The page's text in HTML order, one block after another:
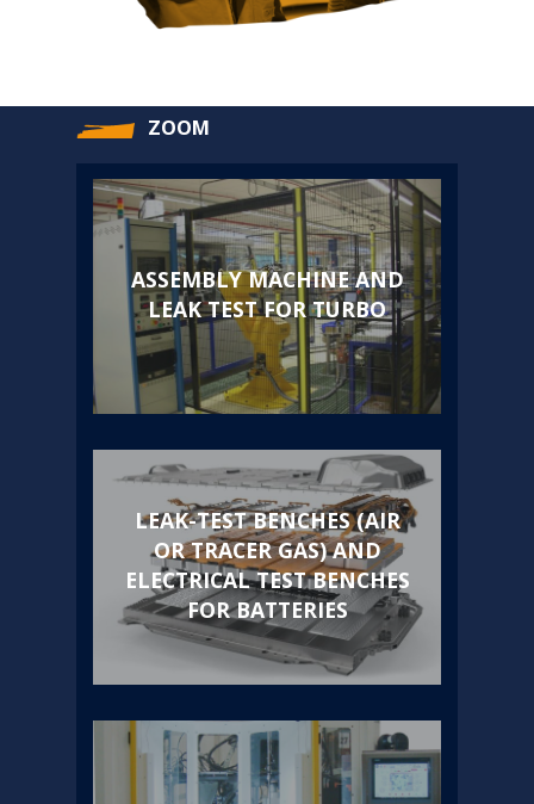
ZOOM
ASSEMBLY MACHINE AND
LEAK TEST FOR TURBO
LEAK-TEST BENCHES (AIR
OR TRACER GAS) AND
ELECTRICAL TEST BENCHES
FOR BATTERIES